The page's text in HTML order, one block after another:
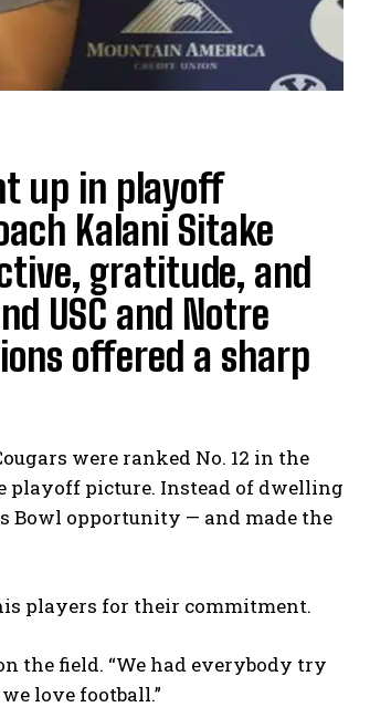
up in playoff
Kalani Sitake
gratitude, and
USC and Notre
offered a sharp
were ranked No. 12 in the
playoff picture. Instead of dwelling
Bowl opportunity — and made the
players for their commitment.
the field. “We had everybody try
love football.”